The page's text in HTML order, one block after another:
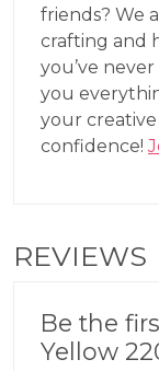
friends? We
crafting and
you’ve
you
your
confidence!
REVIEWS
Be the
Yellow